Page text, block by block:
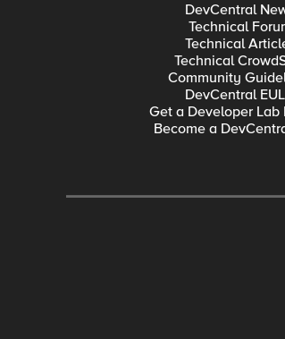
DevCentral
Technical
Technical
Technical
Community
DevCentral
Get a Developer Lab
Become a